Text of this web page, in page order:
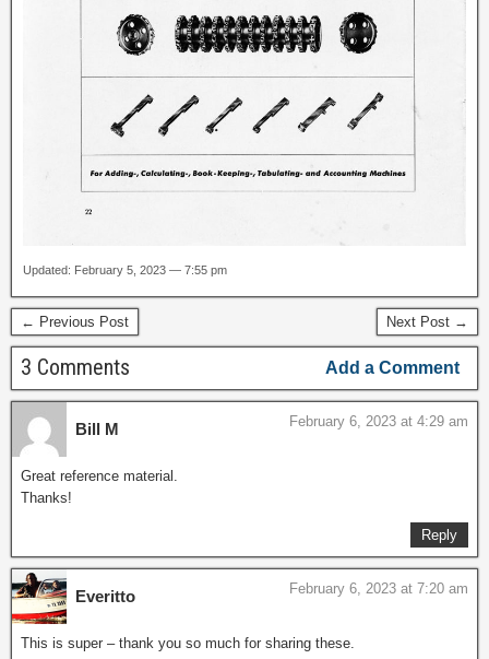
Updated: February 5, 2023 — 7:55 pm
← Previous Post Next Post →
3 Comments Add a Comment
Bill M February 6, 2023 at 4:29 am
Great reference material.
Thanks!
Reply
Everitto February 6, 2023 at 7:20 am
This is super – thank you so much for sharing these.